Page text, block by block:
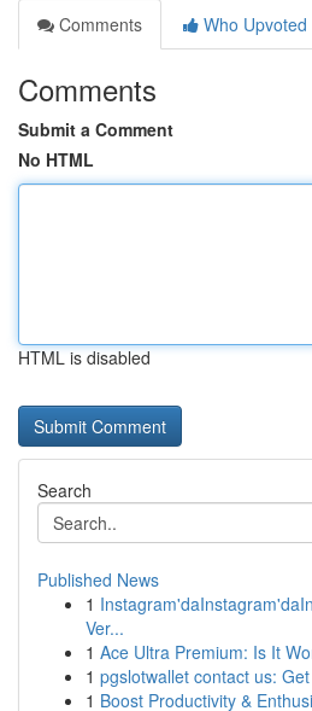
Comments
Who Upvoted
Comments
Submit a Comment
No HTML
HTML is disabled
Search
Published News
1
Ver...
1 Ace Ultra Premium: Is It
1 pgslotwallet contact us:
1 Boost Productivity &